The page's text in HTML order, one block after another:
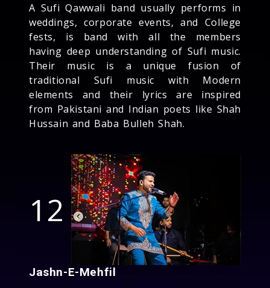
A Sufi Qawwali band usually performs in
weddings, corporate events, and College
fests, is band with all the members
having deep understanding of Sufi music.
Their music is a unique fusion of
traditional Sufi music with Modern
elements and their lyrics are inspired
from Pakistani and Indian poets like Shah
Hussain and Baba Bulleh Shah.
12
Jashn-E-Mehfil